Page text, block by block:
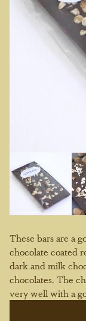
These bars are a
chocolate coated
dark and milk
chocolates. The
very well with a